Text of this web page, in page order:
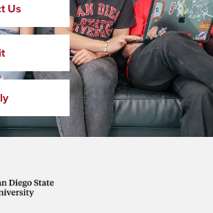
Us